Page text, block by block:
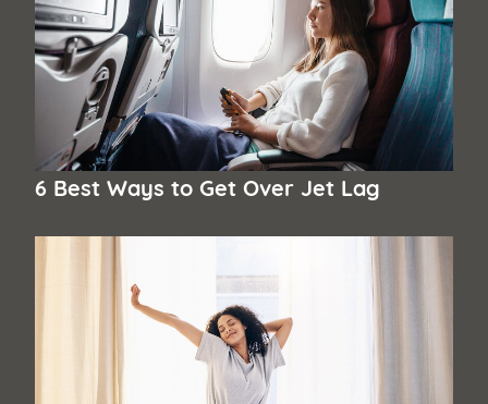
6 Best Ways to Get Over Jet Lag